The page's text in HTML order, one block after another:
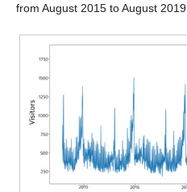
from August 2015 to August 2019.